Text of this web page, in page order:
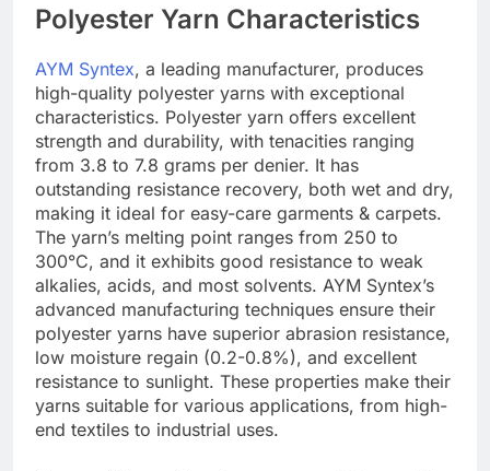
Polyester Yarn Characteristics
AYM Syntex, a leading manufacturer, produces
high-quality polyester yarns with exceptional
characteristics. Polyester yarn offers excellent
strength and durability, with tenacities ranging
from 3.8 to 7.8 grams per denier. It has
outstanding resistance recovery, both wet and dry,
making it ideal for easy-care garments & carpets.
The yarn’s melting point ranges from 250 to
300°C, and it exhibits good resistance to weak
alkalies, acids, and most solvents. AYM Syntex’s
advanced manufacturing techniques ensure their
polyester yarns have superior abrasion resistance,
low moisture regain (0.2-0.8%), and excellent
resistance to sunlight. These properties make their
yarns suitable for various applications, from high-
end textiles to industrial uses.